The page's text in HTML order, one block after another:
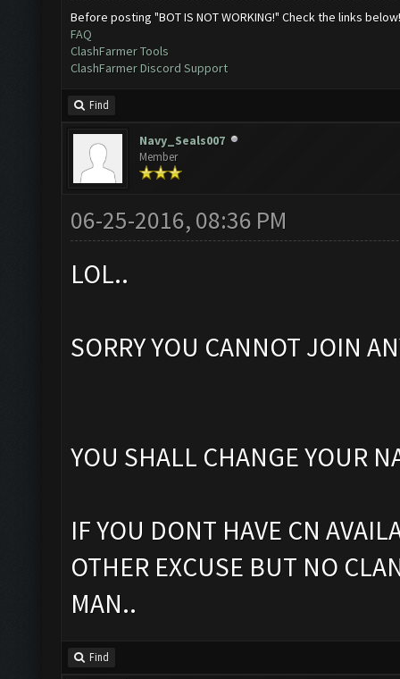
Before posting "BOT IS NOT WORKING!" Check the links below!
FAQ
ClashFarmer Tools
ClashFarmer Discord Support
Find
Navy_Seals007
Member
06-25-2016, 08:36 PM
LOL..
SORRY YOU CANNOT JOIN
YOU SHALL CHANGE YOUR
IF YOU DONT HAVE CN
OTHER EXCUSE BUT NO
MAN..
Find